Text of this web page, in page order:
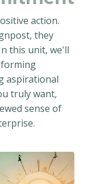
action.
they
this unit, we'll
aspirational
truly want,
sense of